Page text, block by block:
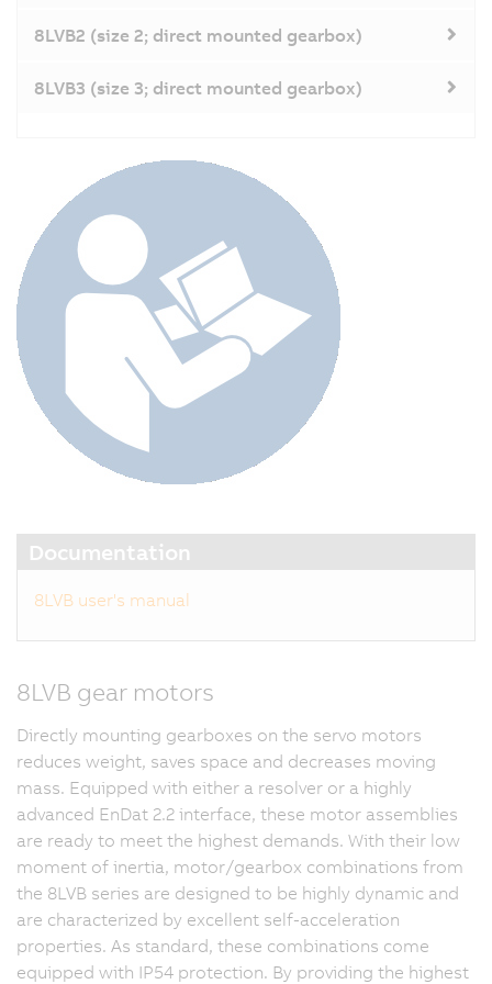
8LVB2 (size 2; direct mounted gearbox)
8LVB3 (size 3; direct mounted gearbox)
Documentation
8LVB user's manual
8LVB gear motors
Directly mounting gearboxes on the servo motors
reduces weight, saves space and decreases moving
mass. Equipped with either a resolver or a highly
advanced EnDat 2.2 interface, these motor assemblies
are ready to meet the highest demands. With their low
moment of inertia, motor/gearbox combinations from
the 8LVB series are designed to be highly dynamic and
are characterized by excellent self-acceleration
properties. As standard, these combinations come
equipped with IP54 protection. By providing the highest